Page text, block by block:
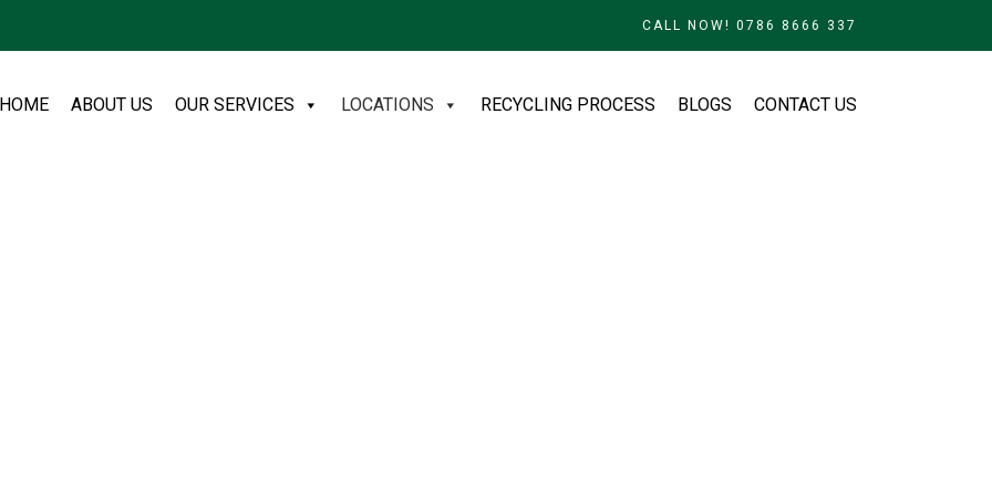
CALL NOW! 0786 8666 337
HOME ABOUT US OUR SERVICES LOCATIONS RECYCLING PROCESS BLOGS CONTACT US